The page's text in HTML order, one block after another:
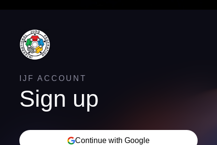
IJF ACCOUNT
Sign up
Continue with Google